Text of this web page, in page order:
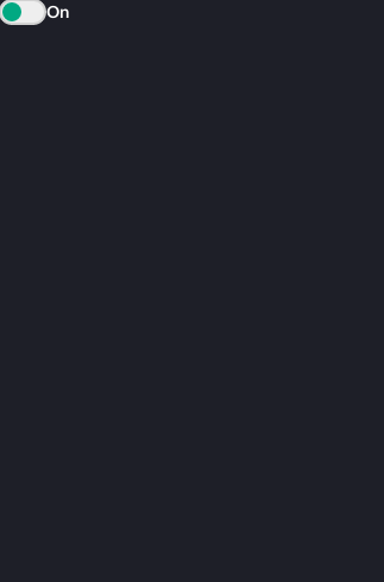
On